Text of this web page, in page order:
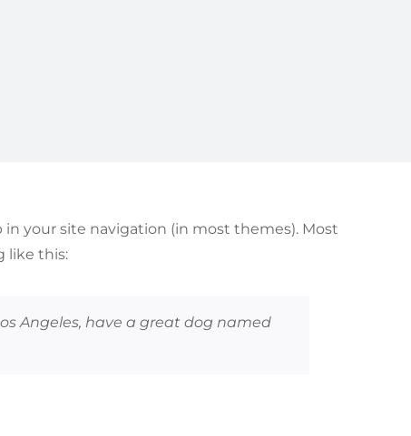
in your site navigation (in most themes). Most
like this:
Angeles, have a great dog named